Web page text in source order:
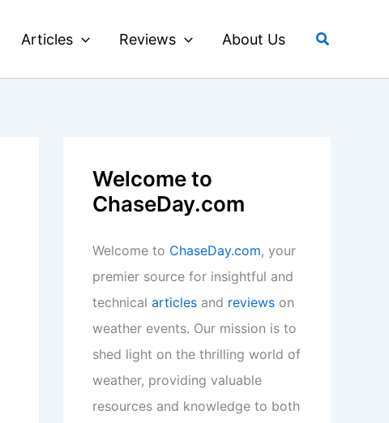
Articles Reviews About Us Search
Welcome to
ChaseDay.com
Welcome to ChaseDay.com, your
premier source for insightful and
technical articles and reviews on
weather events. Our mission is to
shed light on the thrilling world of
weather, providing valuable
resources and knowledge to both